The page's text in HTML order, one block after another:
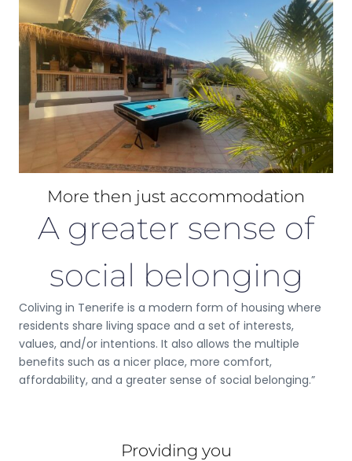
More then just accommodation
A greater sense of
social belonging
Coliving in Tenerife is a modern form of housing where
residents share living space and a set of interests,
values, and/or intentions. It also allows the multiple
benefits such as a nicer place, more comfort,
affordability, and a greater sense of social belonging.”
Providing you